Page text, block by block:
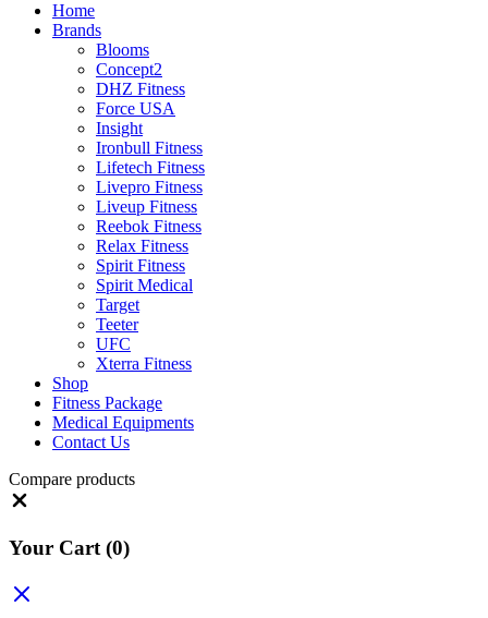
Home
Brands
Blooms
Concept2
DHZ Fitness
Force USA
Insight
Ironbull Fitness
Lifetech Fitness
Livepro Fitness
Liveup Fitness
Reebok Fitness
Relax Fitness
Spirit Fitness
Spirit Medical
Target
Teeter
UFC
Xterra Fitness
Shop
Fitness Package
Medical Equipments
Contact Us
Compare products
Your Cart (0)